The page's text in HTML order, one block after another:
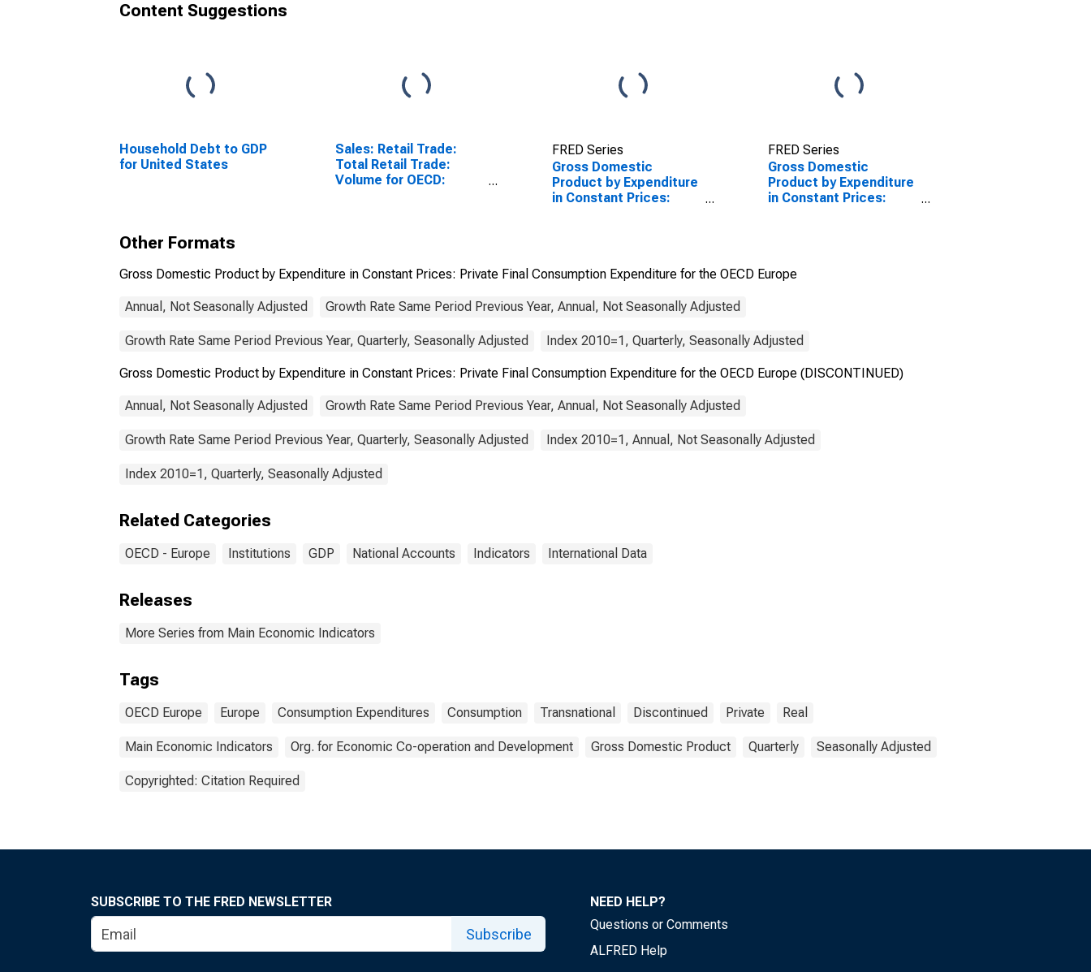
Content Suggestions
Household Debt to GDP
for United States
Sales: Retail Trade:
Total Retail Trade:
Volume for OECD:
FRED Series
Gross Domestic
Product by Expenditure
in Constant Prices:
FRED Series
Gross Domestic
Product by Expenditure
in Constant Prices:
(DISCONTINUED)
Other Formats
Gross Domestic Product by Expenditure in Constant Prices: Private Final Consumption Expenditure for the OECD Europe
Annual, Not Seasonally Adjusted Growth Rate Same Period Previous Year, Annual, Not Seasonally Adjusted
Growth Rate Same Period Previous Year, Quarterly, Seasonally Adjusted Index 2010=1, Quarterly, Seasonally Adjusted
Gross Domestic Product by Expenditure in Constant Prices: Private Final Consumption Expenditure for the OECD Europe (DISCONTINUED)
Annual, Not Seasonally Adjusted Growth Rate Same Period Previous Year, Annual, Not Seasonally Adjusted
Growth Rate Same Period Previous Year, Quarterly, Seasonally Adjusted Index 2010=1, Annual, Not Seasonally Adjusted
Index 2010=1, Quarterly, Seasonally Adjusted
Related Categories
OECD - Europe Institutions GDP National Accounts Indicators International Data
Releases
More Series from Main Economic Indicators
Tags
OECD Europe Europe Consumption Expenditures Consumption Transnational Discontinued Private Real
Main Economic Indicators Org. for Economic Co-operation and Development Gross Domestic Product Quarterly Seasonally Adjusted
Copyrighted: Citation Required
SUBSCRIBE TO THE FRED NEWSLETTER
Subscribe
NEED HELP?
Questions or Comments
ALFRED Help